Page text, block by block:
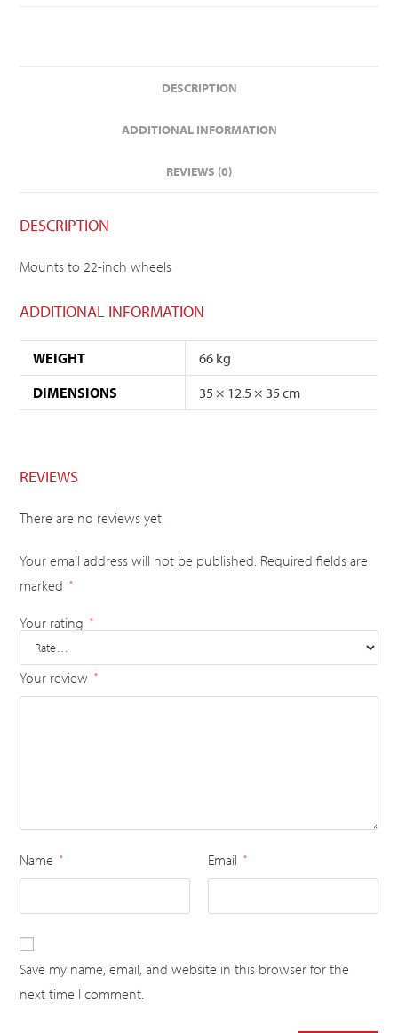
DESCRIPTION
ADDITIONAL INFORMATION
REVIEWS (0)
DESCRIPTION
Mounts to 22-inch wheels
ADDITIONAL INFORMATION
WEIGHT
66 kg
DIMENSIONS
35 × 12.5 × 35 cm
REVIEWS
There are no reviews yet.
Your email address will not be published. Required fields are
marked
*
Your rating *
Your review *
Name * Email *
Save my name, email, and website in this browser for the
next time I comment.